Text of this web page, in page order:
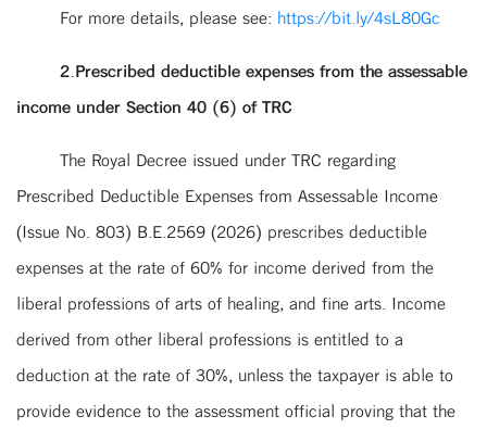
For more details, please see: https://bit.ly/4sL80Gc
2.Prescribed deductible expenses from the assessable
income under Section 40 (6) of TRC
The Royal Decree issued under TRC regarding
Prescribed Deductible Expenses from Assessable Income
(Issue No. 803) B.E.2569 (2026) prescribes deductible
expenses at the rate of 60% for income derived from the
liberal professions of arts of healing, and fine arts. Income
derived from other liberal professions is entitled to a
deduction at the rate of 30%, unless the taxpayer is able to
provide evidence to the assessment official proving that the